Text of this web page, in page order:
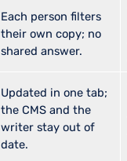
Each person filters
their own copy; no
shared answer.
Updated in one tab;
the CMS and the
writer stay out of
date.